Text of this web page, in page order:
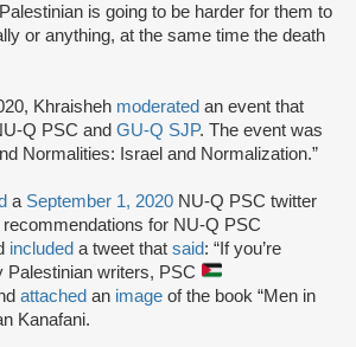
is going to be harder for them to
or anything, at the same time the death
Khraisheh moderated an event that
Q PSC and GU-Q SJP. The event was
Normalities: Israel and Normalization.”
a September 1, 2020 NU-Q PSC twitter
recommendations for NU-Q PSC
included a tweet that said: “If you’re
Palestinian writers, PSC
attached an image of the book “Men in
Kanafani.